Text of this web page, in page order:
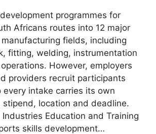
programmes for
Africans routes into 12 major
fields, including
fitting, welding, instrumentation
However, employers
providers recruit participants
every intake carries its own
stipend, location and deadline.
Education and Training
skills development…